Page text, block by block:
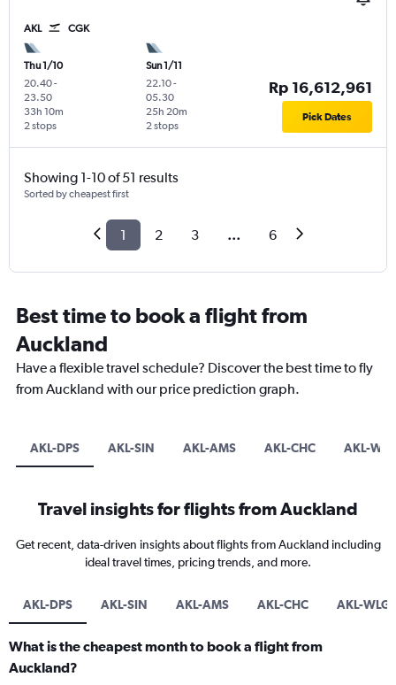
AKL CGK
Thu 1/10
20.40-
23.50
2 stops
33h 10m
Sun 1/11
22.10-
05.30
2 stops
25h 20m
Rp 16,612,961
Pick Dates
Showing 1-10 of 51 results
Sorted by cheapest first
1 2 3 ... 6
Best time to book a flight from
Auckland
Have a flexible travel schedule? Discover the best time to fly
from Auckland with our price prediction graph.
AKL-DPS AKL-SIN AKL-AMS AKL-CHC AKL-WLG
Travel insights for flights from Auckland
Get recent, data-driven insights about flights from Auckland including
ideal travel times, pricing trends, and more.
AKL-DPS AKL-SIN AKL-AMS AKL-CHC AKL-WLG
What is the cheapest month to book a flight from
Auckland?